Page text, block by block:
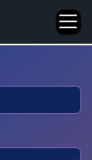
Open